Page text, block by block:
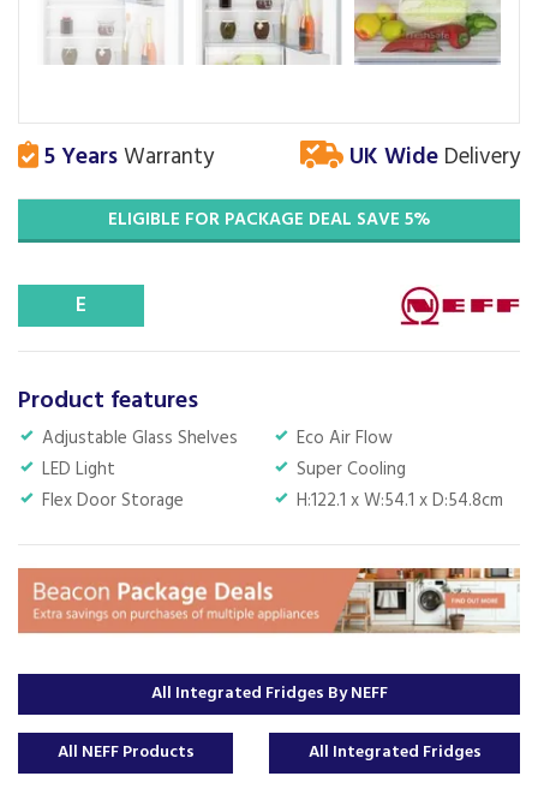
5 YearsWarranty UK Wide Delivery
ELIGIBLE FOR PACKAGE DEAL SAVE 5%
E
Product features
Adjustable Glass Shelves
Eco Air Flow
LED Light
Super Cooling
Flex Door Storage
H:122.1 x W:54.1 x D:54.8cm
All Integrated Fridges By NEFF
All NEFF Products All Integrated Fridges